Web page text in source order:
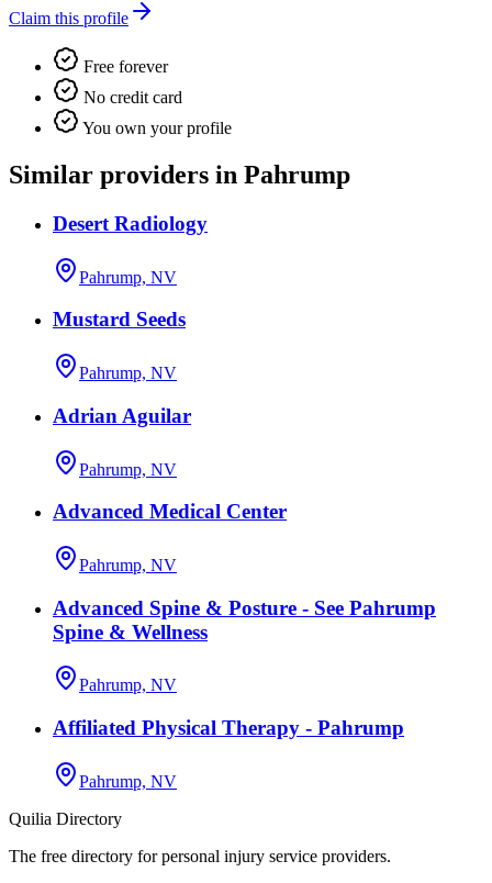
Claim this profile
Free forever
No credit card
You own your profile
Similar providers in Pahrump
Desert Radiology
Pahrump, NV
Mustard Seeds
Pahrump, NV
Adrian Aguilar
Pahrump, NV
Advanced Medical Center
Pahrump, NV
Advanced Spine & Posture - See Pahrump
Spine & Wellness
Pahrump, NV
Affiliated Physical Therapy - Pahrump
Pahrump, NV
Quilia Directory
The free directory for personal injury service providers.